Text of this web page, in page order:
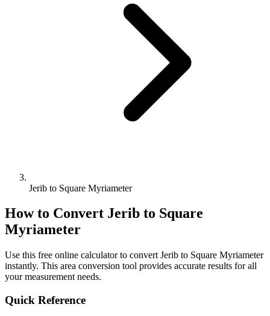
Jerib to Square Myriameter
How to Convert Jerib to Square
Myriameter
Use this free online calculator to convert Jerib to Square Myriameter
instantly. This area conversion tool provides accurate results for all
your measurement needs.
Quick Reference